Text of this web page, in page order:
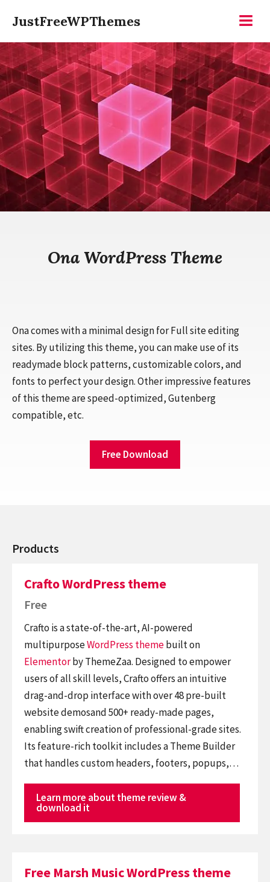
content
JustFreeWPThemes
Ona WordPress Theme
Ona comes with a minimal design for Full site editing
sites. By utilizing this theme, you can make use of its
readymade block patterns, customizable colors, and
fonts to perfect your design. Other impressive features
of this theme are speed-optimized, Gutenberg
compatible, etc.
Free Download
Products
Crafto WordPress theme
Free
Crafto is a state-of-the-art, AI-powered
multipurposeWordPress themebuilt on
Elementorby ThemeZaa. Designed to empower
users of all skill levels, Crafto offers an intuitive
drag-and-drop interface with over 48 pre-built
website demosand 500+ ready-made pages,
enabling swift creation of professional-grade sites.
Its feature-rich toolkit includes a Theme Builder
that handles custom headers, footers, popups,…
Learn more about theme review &
download it
Free Marsh Music WordPress theme